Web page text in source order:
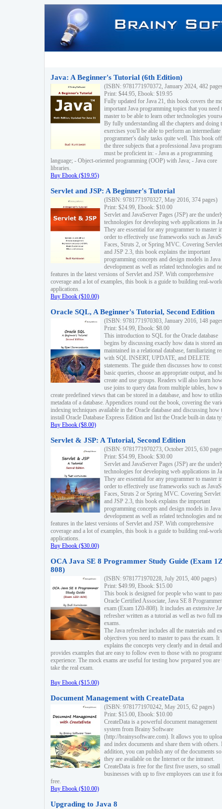
Java: A Beginner's Tutorial (6th Edition)
(ISBN: 9781771970372, January 2024, 482
Print: $44.95, Ebook: $19.95
Fully updated for Java 21, this book covers the
important Java programming topics that you need
master to be able to learn other technologies
By fully understanding all the chapters and doing
exercises you'll be able to perform an intermediate
programmer's daily tasks quite well. This book
the three subjects that a professional Java
must be proficient in: - Java as a programming
language; - Object-oriented programming (OOP) with Java; - Java core
libraries.
Buy Ebook ($19.95)
Servlet and JSP: A Beginner's Tutorial
(ISBN: 9781771970327, May 2016, 374 pages)
Print: $24.99, Ebook: $10.00
Servlet and JavaServer Pages (JSP) are the
technologies for developing web applications in
They are essential for any programmer to master
order to effectively use frameworks such as
Faces, Struts 2, or Spring MVC. Covering
and JSP 2.3, this book explains the important
programming concepts and design models in
development as well as related technologies and
features in the latest versions of Servlet and JSP. With comprehensive
coverage and a lot of examples, this book is a guide to building real-
applications.
Buy Ebook ($10.00)
Oracle SQL, A Beginner's Tutorial, Second Edition
(ISBN: 9781771970303, January 2016, 148
Print: $14.99, Ebook: $8.00
This introduction to SQL for the Oracle database
begins by discussing exactly how data is stored
maintained in a relational database, familiarizing
with SQL INSERT, UPDATE, and DELETE
statements. The guide then discusses how to
basic queries, choose an appropriate output, and
create and use groups. Readers will also learn
use joins to query data from multiple tables, how
create predefined views that can be stored in a database, and how to
metadata of a database. Appendices round out the book, covering the
indexing techniques available in the Oracle database and discussing how
install Oracle Database Express Edition and list the Oracle built-in data
Buy Ebook ($8.00)
Servlet & JSP: A Tutorial, Second Edition
(ISBN: 9781771970273, October 2015, 630
Print: $54.99, Ebook: $30.00
Servlet and JavaServer Pages (JSP) are the
technologies for developing web applications in
They are essential for any programmer to master
order to effectively use frameworks such as
Faces, Struts 2 or Spring MVC. Covering Servlet
and JSP 2.3, this book explains the important
programming concepts and design models in
development as well as related technologies and
features in the latest versions of Servlet and JSP. With comprehensive
coverage and a lot of examples, this book is a guide to building real-
applications.
Buy Ebook ($30.00)
OCA Java SE 8 Programmer Study Guide (Exam
808)
(ISBN: 9781771970228, July 2015, 400 pages)
Print: $49.99, Ebook: $15.00
This book is designed for people who want to
Oracle Certified Associate, Java SE 8 Programmer
exam (Exam 1Z0-808). It includes an extensive
refresher written as a tutorial as well as two full
exams.
The Java refresher includes all the materials and
objectives you need to master to pass the exam. It
explains the concepts very clearly and in detail and
provides examples that are easy to follow even to those with no
experience. The mock exams are useful for testing how prepared you are
take the real exam.
Buy Ebook ($15.00)
Document Management with CreateData
(ISBN: 9781771970242, May 2015, 62 pages)
Print: $15.00, Ebook: $10.00
CreateData is a powerful document management
system from Brainy Software
(http://brainysoftware.com). It allows you to
and index documents and share them with others.
addition, you can publish any of the documents
they are available on the Internet or the intranet.
CreateData is free for the first five users, so small
businesses with up to five employees can use it
free.
Buy Ebook ($10.00)
Upgrading to Java 8